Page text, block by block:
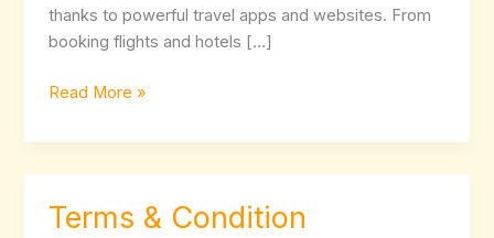
thanks to powerful travel apps and websites. From
booking flights and hotels […]
Should
Use
Read More »
Terms & Condition
Terms